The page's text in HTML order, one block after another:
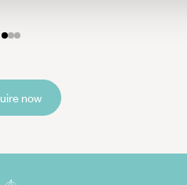
in this beautiful sight with
now